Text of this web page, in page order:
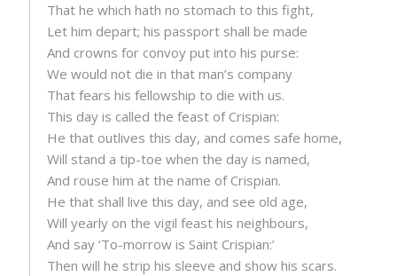
That he which hath no stomach to this fight,
Let him depart; his passport shall be made
And crowns for convoy put into his purse:
We would not die in that man’s company
That fears his fellowship to die with us.
This day is called the feast of Crispian:
He that outlives this day, and comes safe home,
Will stand a tip-toe when the day is named,
And rouse him at the name of Crispian.
He that shall live this day, and see old age,
Will yearly on the vigil feast his neighbours,
And say ‘To-morrow is Saint Crispian:’
Then will he strip his sleeve and show his scars.